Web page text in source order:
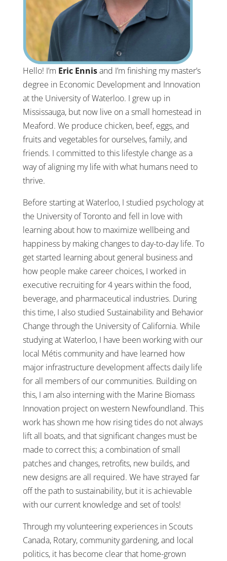
Hello! I’m Eric Ennisand I’m finishing my master’s
degree in Economic Development and Innovation
at the University of Waterloo. I grew up in
Mississauga, but now live on a small homestead in
Meaford. We produce chicken, beef, eggs, and
fruits and vegetables for ourselves, family, and
friends. I committed to this lifestyle change as a
way of aligning my life with what humans need to
thrive.
Before starting at Waterloo, I studied psychology at
the University of Toronto and fell in love with
learning about how to maximize wellbeing and
happiness by making changes to day-to-day life. To
get started learning about general business and
how people make career choices, I worked in
executive recruiting for 4 years within the food,
beverage, and pharmaceutical industries. During
this time, I also studied Sustainability and Behavior
Change through the University of California. While
studying at Waterloo, I have been working with our
local Métis community and have learned how
major infrastructure development affects daily life
for all members of our communities. Building on
this, I am also interning with the Marine Biomass
Innovation project on western Newfoundland. This
work has shown me how rising tides do not always
lift all boats, and that significant changes must be
made to correct this; a combination of small
patches and changes, retrofits, new builds, and
new designs are all required. We have strayed far
off the path to sustainability, but it is achievable
with our current knowledge and set of tools!
Through my volunteering experiences in Scouts
Canada, Rotary, community gardening, and local
politics, it has become clear that home-grown